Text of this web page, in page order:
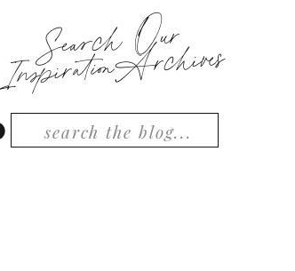
Search Our
InspirationArchives